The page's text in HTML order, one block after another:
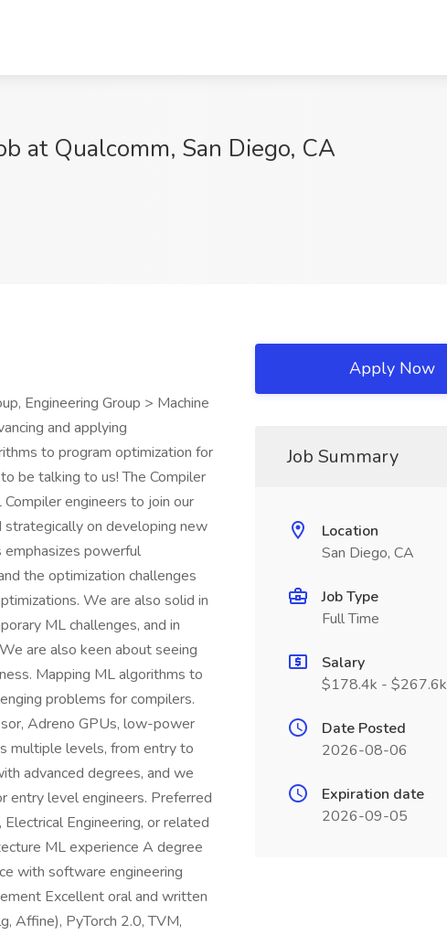
at Qualcomm, San Diego, CA
Engineering Group > Machine
and applying
to program optimization for
be talking to us! The Compiler
engineers to join our
on developing new
emphasizes powerful
the optimization challenges
We are also solid in
ML challenges, and in
are also keen about seeing
Mapping ML algorithms to
problems for compilers.
Adreno GPUs, low-power
multiple levels, from entry to
advanced degrees, and we
entry level engineers. Preferred
Engineering, or related
ML experience A degree
with software engineering
Excellent oral and written
Affine), PyTorch 2.0, TVM,
Apply Now
Job Summary
Location
San Diego, CA
Job Type
Full Time
Salary
$178.4k - $267.6k
Date Posted
2026-08-06
Expiration date
2026-09-05